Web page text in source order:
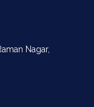
Nagar,